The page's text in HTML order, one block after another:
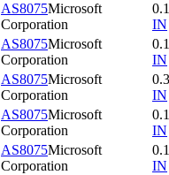
AS8075Microsoft
Corporation
IN
AS8075Microsoft
Corporation
IN
AS8075Microsoft
Corporation
IN
AS8075Microsoft
Corporation
IN
AS8075Microsoft
Corporation
IN